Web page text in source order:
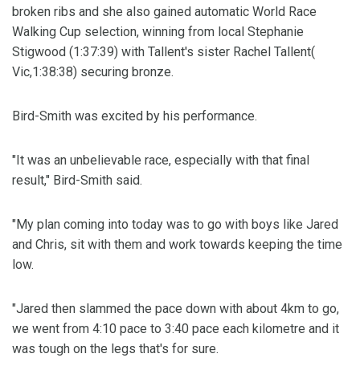
broken ribs and she also gained automatic World Race
Walking Cup selection, winning from local Stephanie
Stigwood (1:37:39) with Tallent's sister Rachel Tallent(
Vic,1:38:38) securing bronze.
Bird-Smith was excited by his performance.
"It was an unbelievable race, especially with that final
result," Bird-Smith said.
"My plan coming into today was to go with boys like Jared
and Chris, sit with them and work towards keeping the time
low.
"Jared then slammed the pace down with about 4km to go,
we went from 4:10 pace to 3:40 pace each kilometre and it
was tough on the legs that's for sure.